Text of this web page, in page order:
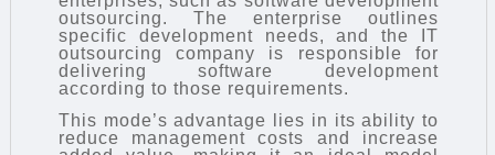
outsourcing. The enterprise outlines
specific development needs, and the IT
outsourcing company is responsible for
delivering software development
according to those requirements.
This mode’s advantage lies in its ability to
reduce management costs and increase